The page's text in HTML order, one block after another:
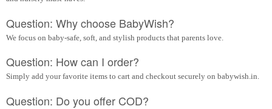
Question: Why choose BabyWish?
We focus on baby-safe, soft, and stylish products that parents love.
Question: How can I order?
Simply add your favorite items to cart and checkout securely on babywish.in.
Question: Do you offer COD?